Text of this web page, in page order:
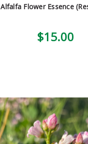
Alfalfa Flower Essence
$15.00